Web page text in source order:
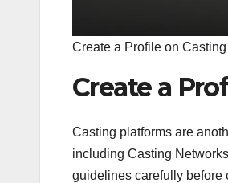
Create a Profile on
Create a
Casting platforms are
including Casting
guidelines carefully before